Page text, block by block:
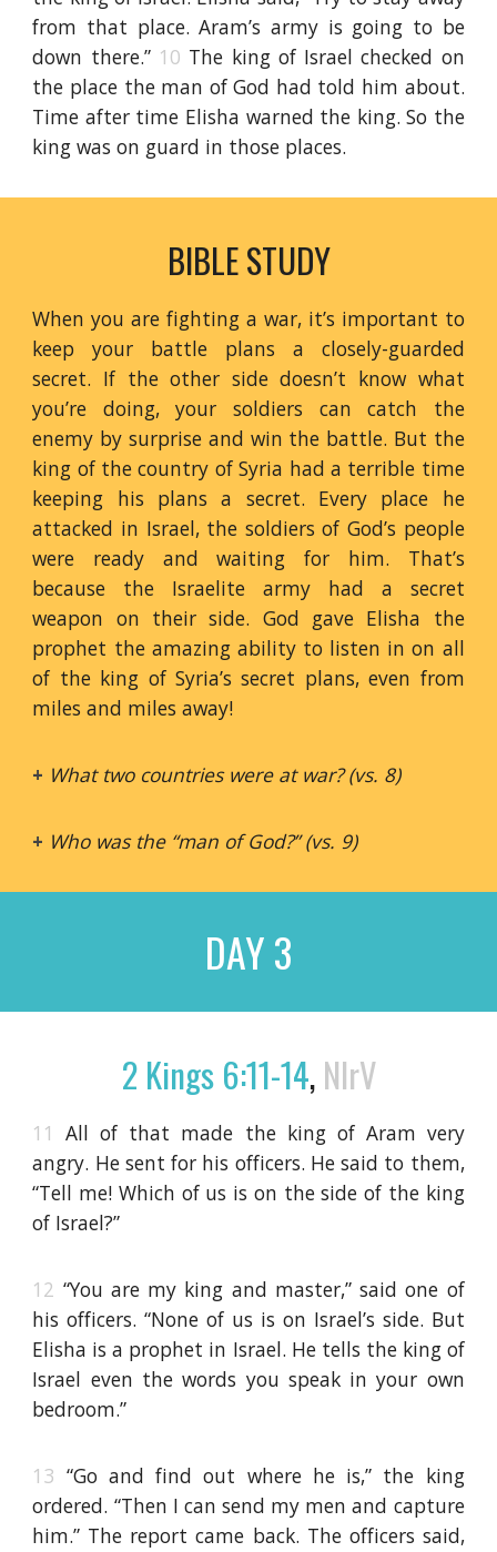
from that place. Aram’s army is going to be
down there.” 10 The king of Israel checked on
the place the man of God had told him about.
Time after time Elisha warned the king. So the
king was on guard in those places.
BIBLE STUDY
When you are fighting a war, it’s important to
keep your battle plans a closely-guarded
secret. If the other side doesn’t know what
you’re doing, your soldiers can catch the
enemy by surprise and win the battle. But the
king of the country of Syria had a terrible time
keeping his plans a secret. Every place he
attacked in Israel, the soldiers of God’s people
were ready and waiting for him. That’s
because the Israelite army had a secret
weapon on their side. God gave Elisha the
prophet the amazing ability to listen in on all
of the king of Syria’s secret plans, even from
miles and miles away!
+ What two countries were at war? (vs. 8)
+ Who was the “man of God?” (vs. 9)
DAY 3
2 Kings 6:11-14,NIrV
11 All of that made the king of Aram very
angry. He sent for his officers. He said to them,
“Tell me! Which of us is on the side of the king
of Israel?”
12 “You are my king and master,” said one of
his officers. “None of us is on Israel’s side. But
Elisha is a prophet in Israel. He tells the king of
Israel even the words you speak in your own
bedroom.”
13 “Go and find out where he is,” the king
ordered. “Then I can send my men and capture
him.” The report came back. The officers said,